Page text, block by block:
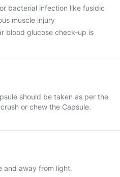
bacterial infection like fusidic
muscle injury
blood glucose check-up is
should be taken as per the
or chew the Capsule.
and away from light.